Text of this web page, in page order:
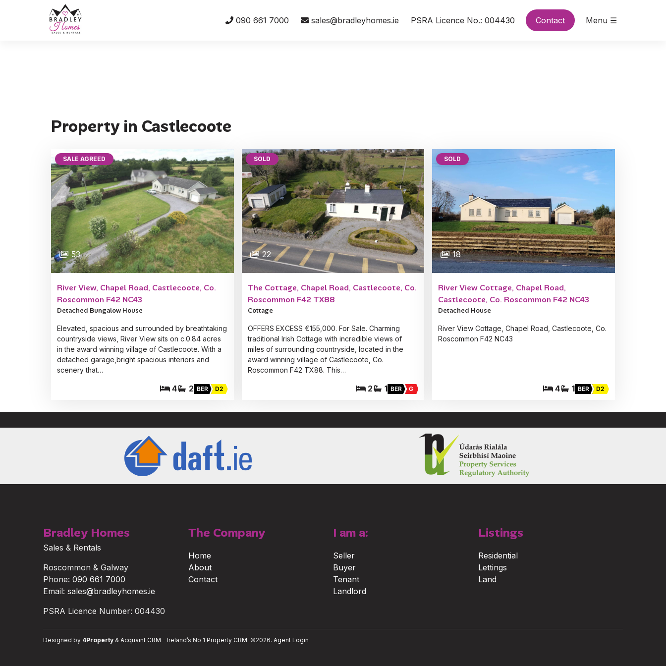
090 661 7000 sales@bradleyhomes.ie PSRA Licence No.: 004430 Contact Menu ☰
Property in Castlecoote
SALE AGREED
53
River View, Chapel Road, Castlecoote, Co.
Roscommon F42 NC43
Detached Bungalow House
Elevated, spacious and surrounded by breathtaking
countryside views, River View sits on c.0.84 acres
in the award winning village of Castlecoote. With a
detached garage,bright spacious interiors and
scenery that…
4 2 BER D2
SOLD
22
The Cottage, Chapel Road, Castlecoote, Co.
Roscommon F42 TX88
Cottage
OFFERS EXCESS €155,000. For Sale. Charming
traditional Irish Cottage with incredible views of
miles of surrounding countryside, located in the
award winning village of Castlecoote, Co.
Roscommon F42 TX88. This…
2 1 BER G
SOLD
18
River View Cottage, Chapel Road,
Castlecoote, Co. Roscommon F42 NC43
Detached House
River View Cottage, Chapel Road, Castlecoote, Co.
Roscommon F42 NC43
4 1 BER D2
Bradley Homes
Sales & Rentals
Roscommon & Galway
Phone: 090 661 7000
Email: sales@bradleyhomes.ie
PSRA Licence Number: 004430
The Company
Home
About
Contact
I am a:
Seller
Buyer
Tenant
Landlord
Listings
Residential
Lettings
Land
Designed by 4Property & Acquaint CRM - Ireland’s No 1 Property CRM. ©2026. Agent Login